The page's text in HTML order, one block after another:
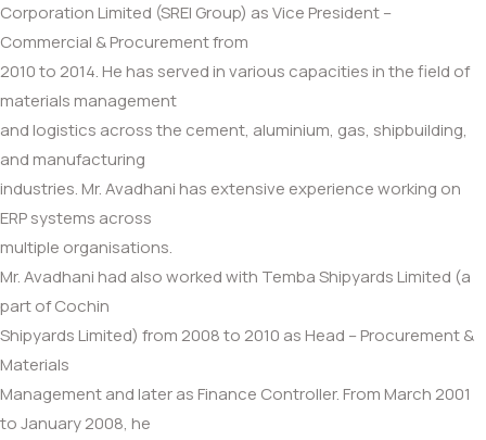
Corporation Limited (SREI Group) as Vice President –
Commercial & Procurement from
2010 to 2014. He has served in various capacities in the field of
materials management
and logistics across the cement, aluminium, gas, shipbuilding,
and manufacturing
industries. Mr. Avadhani has extensive experience working on
ERP systems across
multiple organisations.
Mr. Avadhani had also worked with Temba Shipyards Limited (a
part of Cochin
Shipyards Limited) from 2008 to 2010 as Head – Procurement &
Materials
Management and later as Finance Controller. From March 2001
to January 2008, he